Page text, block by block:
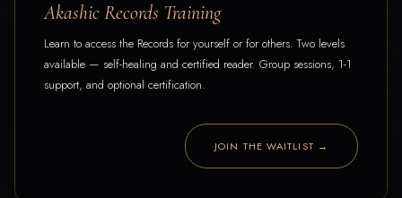
Akashic Records Training
Learn to access the Records for yourself or for others. Two levels
available — self-healing and certified reader. Group sessions, 1-1
support, and optional certification.
JOIN THE WAITLIST →